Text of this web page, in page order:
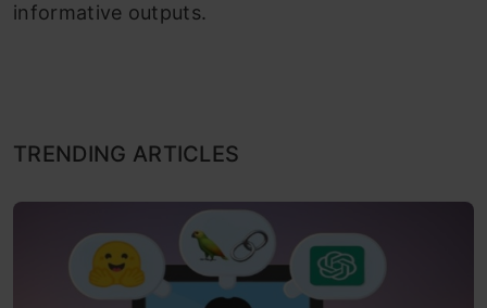
informative outputs.
TRENDING ARTICLES